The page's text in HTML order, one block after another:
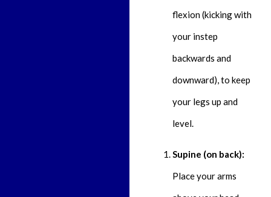
flexion (kicking with
your instep
backwards and
downward), to keep
your legs up and
level.
Supine (on back):
Place your arms